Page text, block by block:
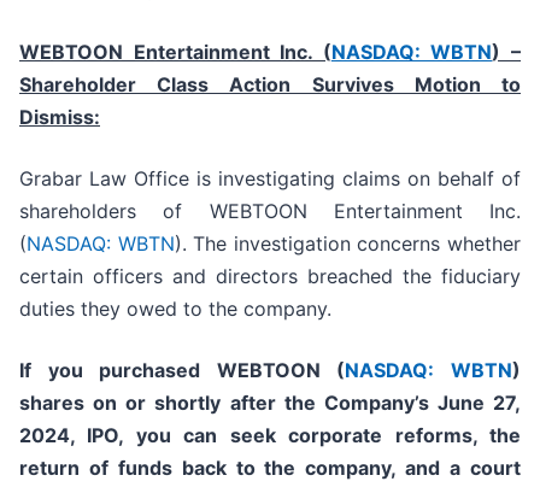
WEBTOON Entertainment Inc. (NASDAQ: WBTN) –
Shareholder Class Action Survives Motion to
Dismiss:
Grabar Law Office is investigating claims on behalf of
shareholders of WEBTOON Entertainment Inc.
(NASDAQ: WBTN). The investigation concerns whether
certain officers and directors breached the fiduciary
duties they owed to the company.
If you purchased WEBTOON (NASDAQ: WBTN)
shares on or shortly after the Company’s June 27,
2024, IPO, you can seek corporate reforms, the
return of funds back to the company, and a court